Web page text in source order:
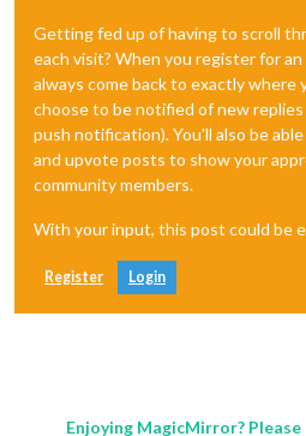
Getting fed up of having to scroll
each visit? When you register for
always come back to exactly where
choose to be notified of new replies
push notification). You'll also be
and upvote posts to show your
community members.
With your input, this post could be
Register Login
Enjoying MagicMirror?